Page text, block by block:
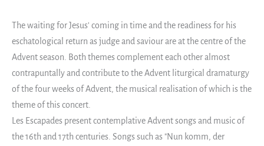
The waiting for Jesus' coming in time and the readiness for his
eschatological return as judge and saviour are at the centre of the
Advent season. Both themes complement each other almost
contrapuntally and contribute to the Advent liturgical dramaturgy
of the four weeks of Advent, the musical realisation of which is the
theme of this concert.
Les Escapades present contemplative Advent songs and music of
the 16th and 17th centuries. Songs such as "Nun komm, der